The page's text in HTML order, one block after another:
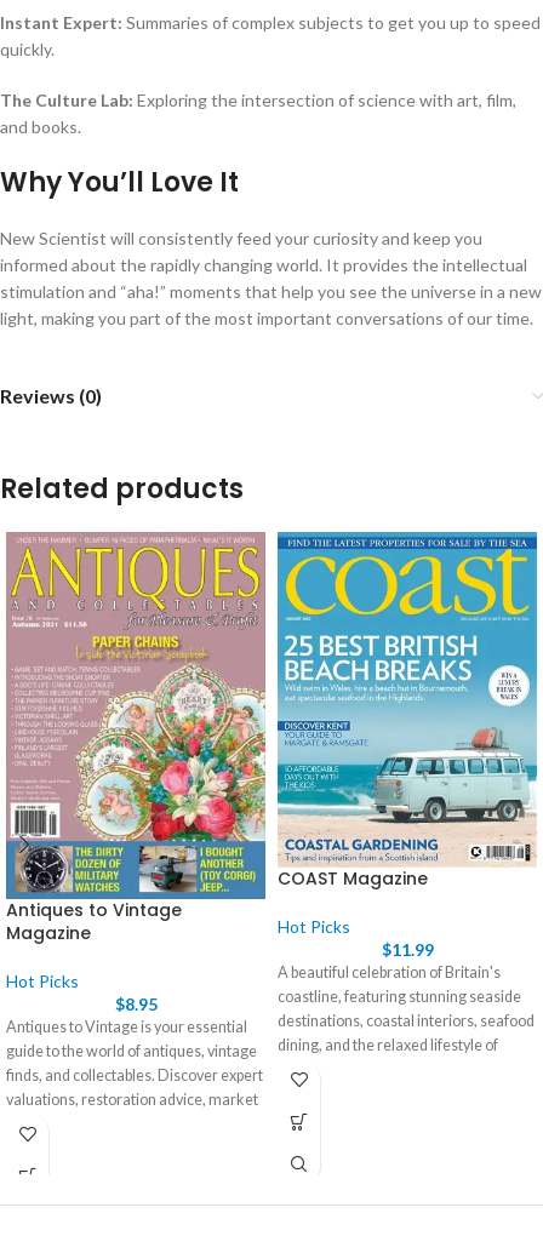
Instant Expert: Summaries of complex subjects to get you up to speed
quickly.
The Culture Lab: Exploring the intersection of science with art, film,
and books.
Why You’ll Love It
New Scientist will consistently feed your curiosity and keep you
informed about the rapidly changing world. It provides the intellectual
stimulation and “aha!” moments that help you see the universe in a new
light, making you part of the most important conversations of our time.
Reviews (0)
Related products
Antiques to Vintage
Magazine
Hot Picks
$8.95
Antiques to Vintage is your essential
guide to the world of antiques, vintage
finds, and collectables. Discover expert
valuations, restoration advice, market
trends, and inspiring stories about
collectors, dealers, vintage
COAST Magazine
Hot Picks
$11.99
A beautiful celebration of Britain's
coastline, featuring stunning seaside
destinations, coastal interiors, seafood
dining, and the relaxed lifestyle of
coastal communities. Your regular